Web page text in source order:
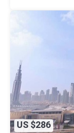
US $286